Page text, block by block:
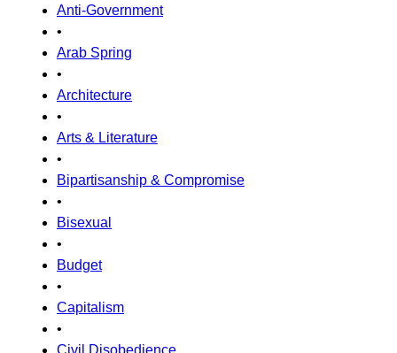
Anti-Government
•
Arab Spring
•
Architecture
•
Arts & Literature
•
Bipartisanship & Compromise
•
Bisexual
•
Budget
•
Capitalism
•
Civil Disobedience